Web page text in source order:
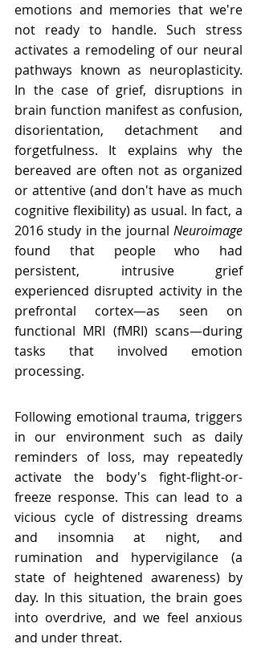
emotions and memories that we're
not ready to handle. Such stress
activates a remodeling of our neural
pathways known as neuroplasticity.
In the case of grief, disruptions in
brain function manifest as confusion,
disorientation, detachment and
forgetfulness. It explains why the
bereaved are often not as organized
or attentive (and don't have as much
cognitive flexibility) as usual. In fact, a
2016 study in the journal Neuroimage
found that people who had
persistent, intrusive grief
experienced disrupted activity in the
prefrontal cortex—as seen on
functional MRI (fMRI) scans—during
tasks that involved emotion
processing.
Following emotional trauma, triggers
in our environment such as daily
reminders of loss, may repeatedly
activate the body's fight-flight-or-
freeze response. This can lead to a
vicious cycle of distressing dreams
and insomnia at night, and
rumination and hypervigilance (a
state of heightened awareness) by
day. In this situation, the brain goes
into overdrive, and we feel anxious
and under threat.